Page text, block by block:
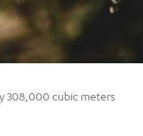
308,000 cubic meters